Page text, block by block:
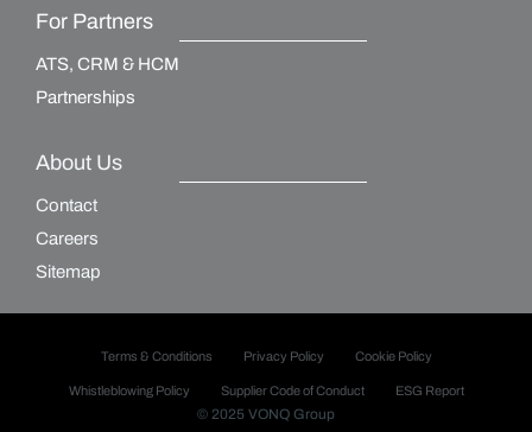
For Partners
ATS, CRM & HCM
Partnerships
About Us
Contact
Careers
Sitemap
Terms & Conditions Privacy Policy Cookie Policy
Whistleblowing Policy Supplier Code of Conduct ESG Report
© 2025 VONQ Group